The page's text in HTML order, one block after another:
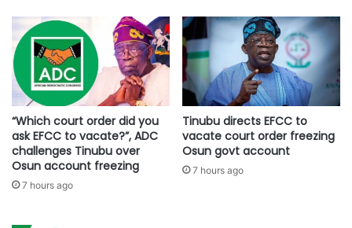
“Which court order did you
ask EFCC to vacate?”, ADC
challenges Tinubu over
Osun account freezing
7 hours ago
Tinubu directs EFCC to
vacate court order freezing
Osun govt account
7 hours ago